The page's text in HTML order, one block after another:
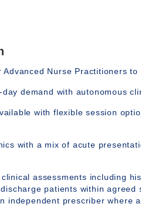
Nurse Practitioners
demand with autonomous
with flexible session
with a mix of acute
assessments including
patients within agreed
independent prescriber where